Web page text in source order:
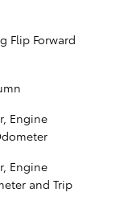
Flip Forward
Engine
Engine
and Trip